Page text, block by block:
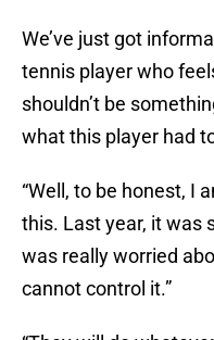
We’ve just got
tennis player who
shouldn’t be
what this player had
“Well, to be honest, I
this. Last year, it was
was really worried
cannot control it.”